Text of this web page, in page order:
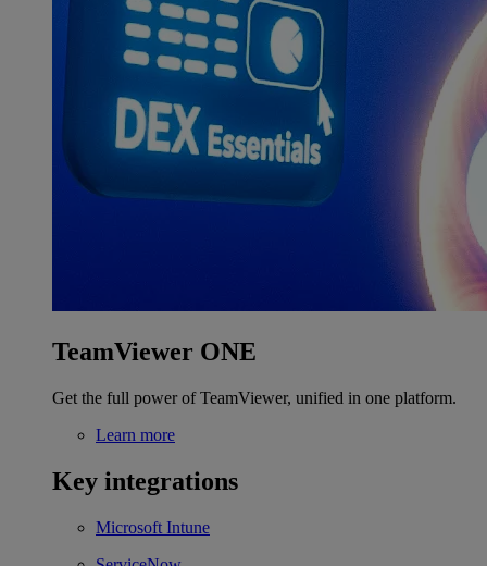
TeamViewer ONE
Get the full power of TeamViewer, unified in one platform.
Learn more
Key integrations
Microsoft Intune